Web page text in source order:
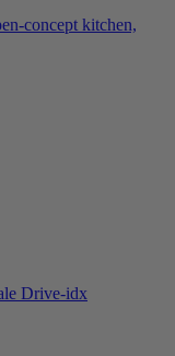
concept kitchen,